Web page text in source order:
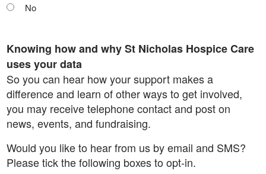
No
Knowing how and why St Nicholas Hospice Care
uses your data
So you can hear how your support makes a
difference and learn of other ways to get involved,
you may receive telephone contact and post on
news, events, and fundraising.
Would you like to hear from us by email and SMS?
Please tick the following boxes to opt-in.